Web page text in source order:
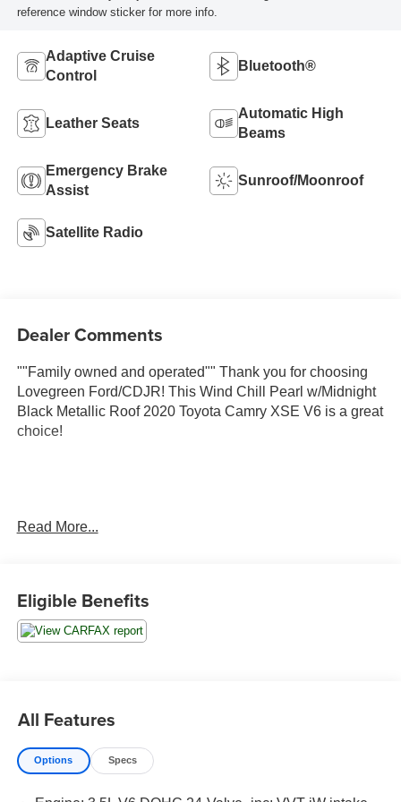
reference window sticker for more info.
Adaptive Cruise
Control
Bluetooth®
Leather Seats
Automatic High
Beams
Emergency Brake
Assist
Sunroof/Moonroof
Satellite Radio
Dealer Comments
""Family owned and operated"" Thank you for choosing
Lovegreen Ford/CDJR! This Wind Chill Pearl w/Midnight
Black Metallic Roof 2020 Toyota Camry XSE V6 is a great
choice!
Protection Package ($268 value)
Rear Bumper Applique
Read More...
Eligible Benefits
All Features
Options Specs